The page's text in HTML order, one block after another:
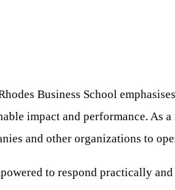
Business School
impact and performance. As
and other organizations to
to respond practically